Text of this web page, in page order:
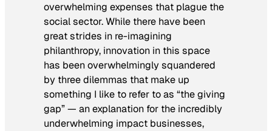
overwhelming expenses that plague the
social sector. While there have been
great strides in re-imagining
philanthropy, innovation in this space
has been overwhelmingly squandered
by three dilemmas that make up
something I like to refer to as “the giving
gap” — an explanation for the incredibly
underwhelming impact businesses,